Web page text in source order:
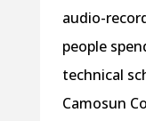
audio-
people
technical
Camosun